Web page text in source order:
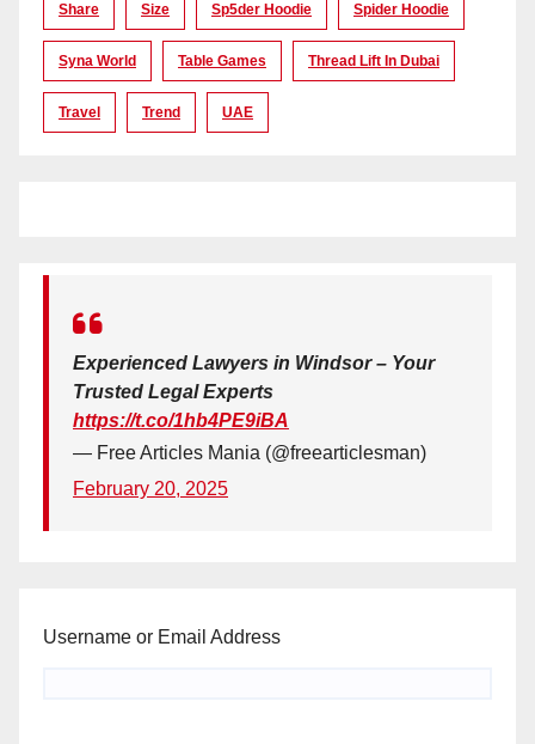
Share Size Sp5der Hoodie Spider Hoodie
Syna World Table Games Thread Lift In Dubai
Travel Trend UAE
Experienced Lawyers in Windsor – Your
Trusted Legal Experts
https://t.co/1hb4PE9iBA
— Free Articles Mania (@freearticlesman)
February 20, 2025
Username or Email Address